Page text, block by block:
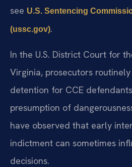
see U.S. Sentencing
(ussc.gov).
In the U.S. District Court for
Virginia, prosecutors
detention for CCE
presumption of
have observed that early
indictment can sometimes
decisions.